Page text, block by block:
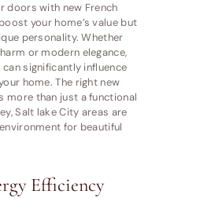
doors with new French
your home’s value but
personality. Whether
or modern elegance,
significantly influence
home. The right new
more than just a functional
Salt lake City areas are
for beautiful
Efficiency